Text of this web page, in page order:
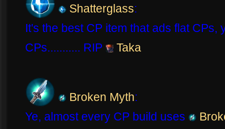
Shatterglass:
It's the best CP item that ads flat CPs,
CPs........... RIP
Taka
Broken Myth:
Ye, almost every CP build uses